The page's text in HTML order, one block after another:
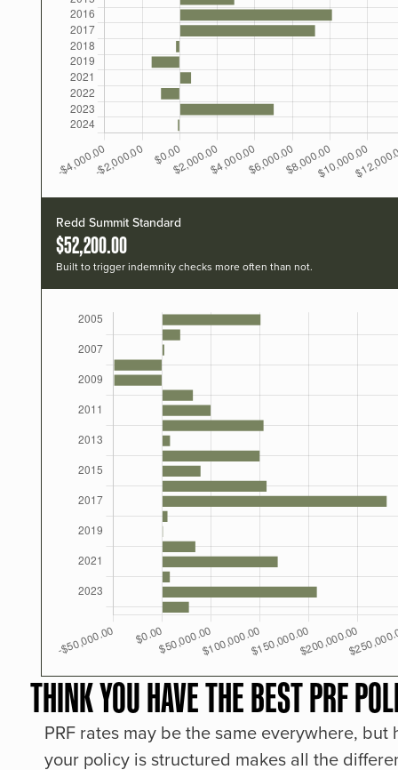
Redd Summit Standard
$52,200.00
Built to trigger indemnity checks more often than not.
THINK YOU HAVE THE BEST PRF
PRF rates may be the same everywhere, but
your policy is structured makes all the